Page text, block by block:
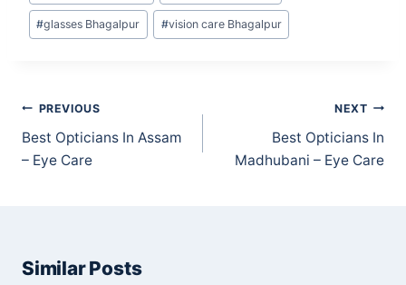
#glasses Bhagalpur #vision care Bhagalpur
Post
navigation
PREVIOUS
Best Opticians In Assam
– Eye Care
NEXT
Best Opticians In
Madhubani – Eye Care
Similar Posts